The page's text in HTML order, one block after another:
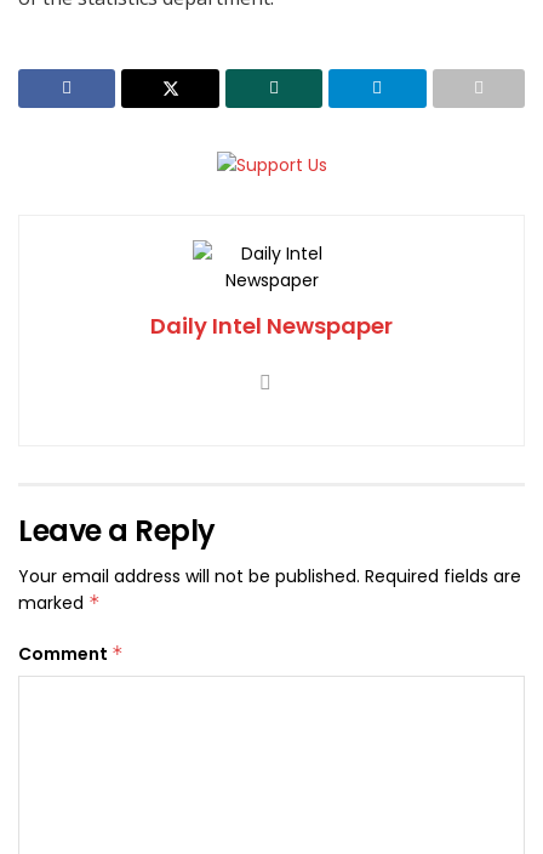
Daily Intel Newspaper
Leave a Reply
Your email address will not be published. Required fields are
marked *
Comment *